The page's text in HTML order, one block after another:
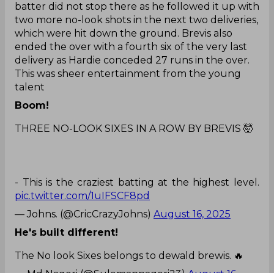
batter did not stop there as he followed it up with
two more no-look shots in the next two deliveries,
which were hit down the ground. Brevis also
ended the over with a fourth six of the very last
delivery as Hardie conceded 27 runs in the over.
This was sheer entertainment from the young
talent
Boom!
THREE NO-LOOK SIXES IN A ROW BY BREVIS 🤯
- This is the craziest batting at the highest level.
pic.twitter.com/1uIFSCF8pd
— Johns. (@CricCrazyJohns) August 16, 2025
He's built different!
The No look Sixes belongs to dewald brewis. 🔥